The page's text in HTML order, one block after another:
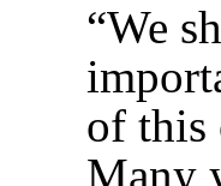
“We
of this
Many